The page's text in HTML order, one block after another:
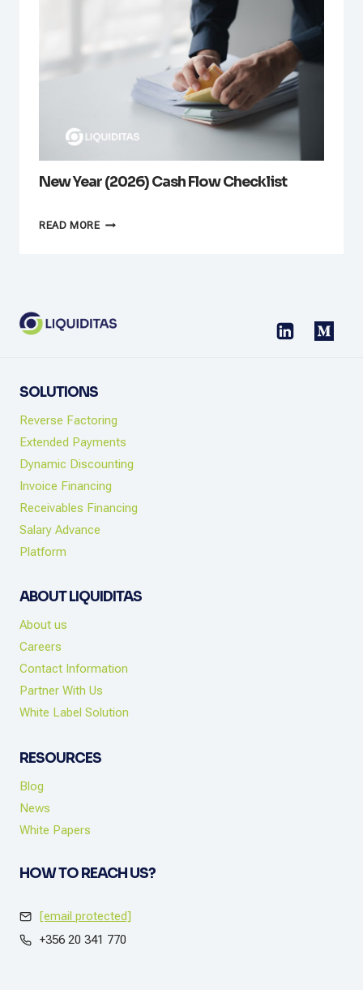
New Year (2026) Cash Flow Checklist
READ MORENEW
SOLUTIONS
Reverse Factoring
Extended Payments
Dynamic Discounting
Invoice Financing
Receivables Financing
Salary Advance
Platform
ABOUT LIQUIDITAS
About us
Careers
Contact Information
Partner With Us
White Label Solution
RESOURCES
Blog
News
White Papers
HOW TO REACH US?
[email protected]
+356 20 341 770